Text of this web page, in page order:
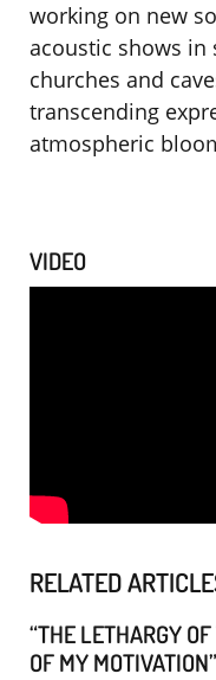
working on new
acoustic shows in
churches and
transcending
atmospheric
VIDEO
RELATED
“THE LETHARGY
OF MY